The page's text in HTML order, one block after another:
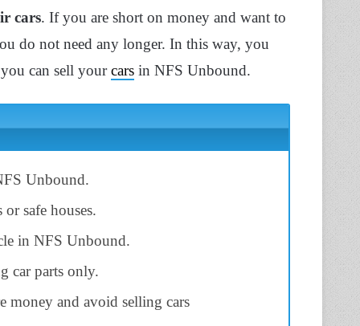
cars. If you are short on money and want to
do not need any longer. In this way, you
can sell yourcars in NFS Unbound.
Unbound.
safe houses.
in NFS Unbound.
car parts only.
money and avoid selling cars